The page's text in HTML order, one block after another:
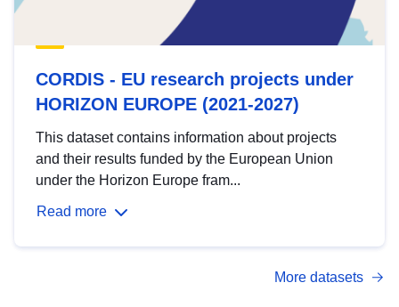
CORDIS - EU research projects under
HORIZON EUROPE (2021-2027)
This dataset contains information about projects
and their results funded by the European Union
under the Horizon Europe fram...
Read more
More datasets